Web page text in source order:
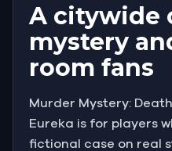
A citywide
mystery
room fans
Murder Mystery:
Eureka is for players
fictional case on real